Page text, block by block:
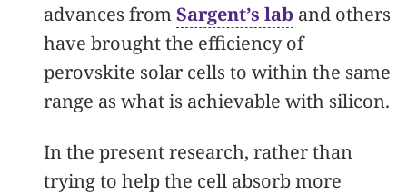
advances fromSargent’s lab and others
have brought the efficiency of
perovskite solar cells to within the same
range as what is achievable with silicon.
In the present research, rather than
trying to help the cell absorb more